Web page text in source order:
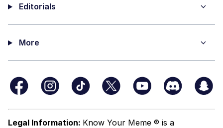
Editorials
More
Legal Information: Know Your Meme ® is a